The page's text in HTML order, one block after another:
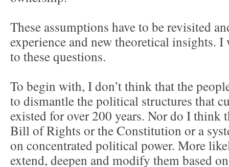
These assumptions have to be revisited
experience and new theoretical insights.
to these questions.
To begin with, I don’t think that the
to dismantle the political structures that
existed for over 200 years. Nor do I
Bill of Rights or the Constitution or a
on concentrated political power. More
extend, deepen and modify them based